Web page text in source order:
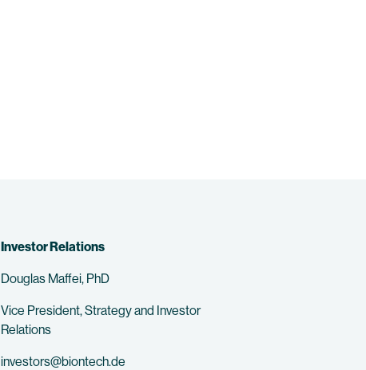
Investor Relations
Douglas Maffei, PhD
Vice President, Strategy and Investor
Relations
investors@biontech.de